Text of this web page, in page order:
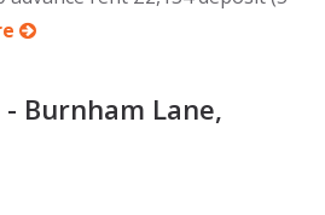
Burnham Lane,